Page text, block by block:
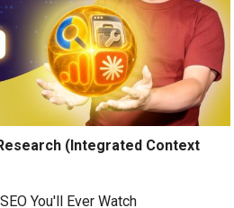
(Integrated Context